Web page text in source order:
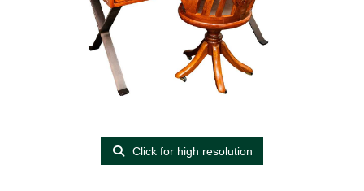
Click for high resolution